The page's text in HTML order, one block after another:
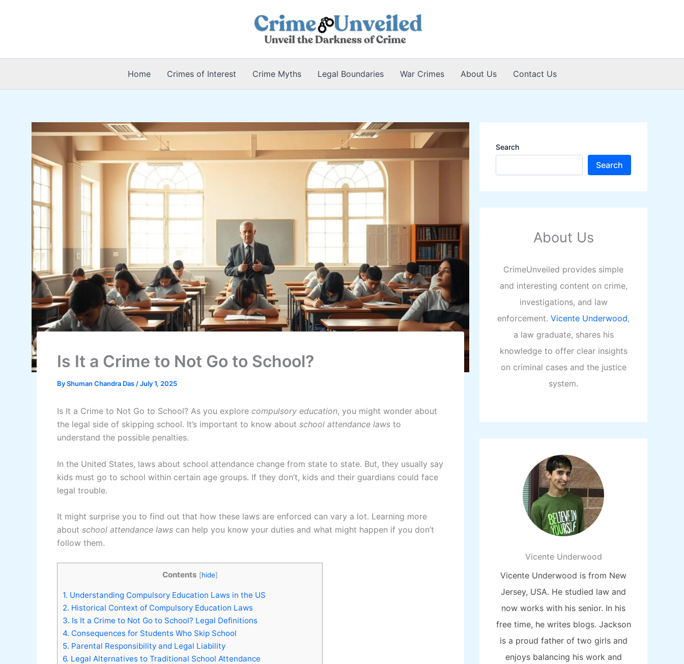
Home Crimes of Interest Crime Myths Legal Boundaries War Crimes About Us Contact Us
Is It a Crime to Not Go to School?
ByShuman Chandra Das/July 1, 2025
Is It a Crime to Not Go to School? As you explore compulsory education, you might wonder about
the legal side of skipping school. It’s important to know about school attendance laws to
understand the possible penalties.
In the United States, laws about school attendance change from state to state. But, they usually say
kids must go to school within certain age groups. If they don’t, kids and their guardians could face
legal trouble.
It might surprise you to find out that how these laws are enforced can vary a lot. Learning more
about school attendance laws can help you know your duties and what might happen if you don’t
follow them.
Contents [hide]
1. Understanding Compulsory Education Laws in the US
2. Historical Context of Compulsory Education Laws
3. Is It a Crime to Not Go to School? Legal Definitions
4. Consequences for Students Who Skip School
5. Parental Responsibility and Legal Liability
6. Legal Alternatives to Traditional School Attendance
Search
Search
About Us
CrimeUnveiled provides simple
and interesting content on crime,
investigations, and law
enforcement. Vicente Underwood,
a law graduate, shares his
knowledge to offer clear insights
on criminal cases and the justice
system.
Vicente Underwood
Vicente Underwood is from New
Jersey, USA. He studied law and
now works with his senior. In his
free time, he writes blogs. Jackson
is a proud father of two girls and
enjoys balancing his work and